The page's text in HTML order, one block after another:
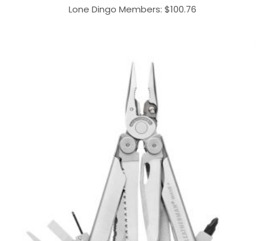
Lone Dingo Members: $100.76